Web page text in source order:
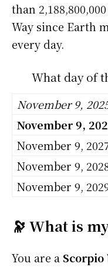
than
Way since Earth
every day.
What day of
November 9,
November 9,
November 9,
November 9,
November 9,
🔭 What is
You are a Scorpio